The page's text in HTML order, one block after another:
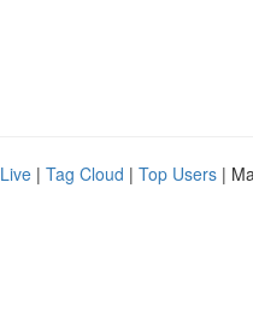
Live | Tag Cloud | Top Users |